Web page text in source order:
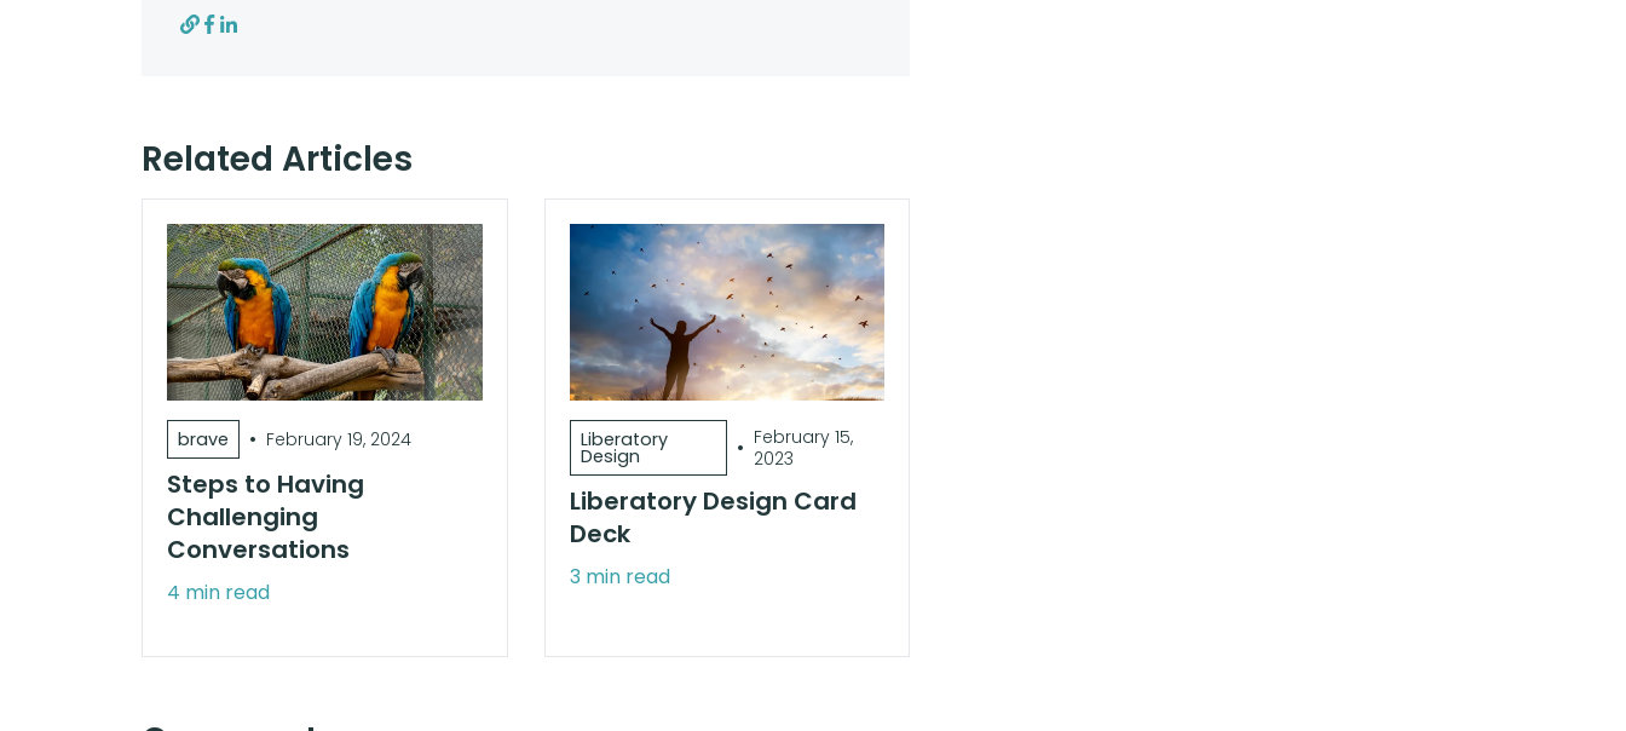
Related Articles
brave • February 19, 2024
Steps to Having
Challenging
Conversations
4 min read
Liberatory
Design • February 15,
2023
Liberatory Design Card
Deck
3 min read